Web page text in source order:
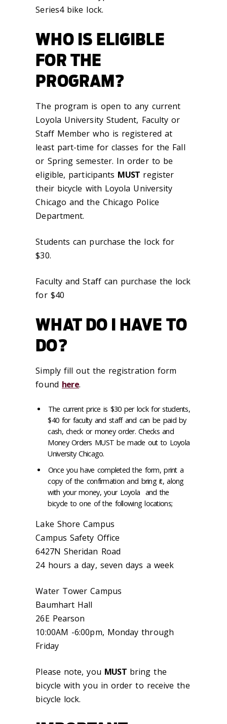
Series4 bike lock.
WHO IS ELIGIBLE
FOR THE
PROGRAM?
The program is open to any current
Loyola University Student, Faculty or
Staff Member who is registered at
least part-time for classes for the Fall
or Spring semester. In order to be
eligible, participants MUST register
their bicycle with Loyola University
Chicago and the Chicago Police
Department.
Students can purchase the lock for
$30.
Faculty and Staff can purchase the lock
for $40
WHAT DO I HAVE TO
DO?
Simply fill out the registration form
found here.
The current price is $30 per lock for students,
$40 for faculty and staff and can be paid by
cash, check or money order. Checks and
Money Orders MUST be made out to Loyola
University Chicago.
Once you have completed the form, print a
copy of the confirmation and bring it, along
with your money, your Loyola and the
bicycle to one of the following locations;
Lake Shore Campus
Campus Safety Office
6427N Sheridan Road
24 hours a day, seven days a week
Water Tower Campus
Baumhart Hall
26E Pearson
10:00AM -6:00pm, Monday through
Friday
Please note, you MUSTbring the
bicycle with you in order to receive the
bicycle lock.